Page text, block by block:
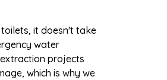
it doesn't take
water
projects
which is why we